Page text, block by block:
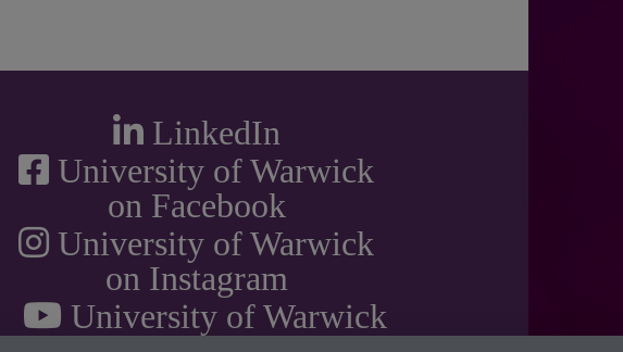
LinkedIn
University of Warwick
on Facebook
University of Warwick
on Instagram
University of Warwick